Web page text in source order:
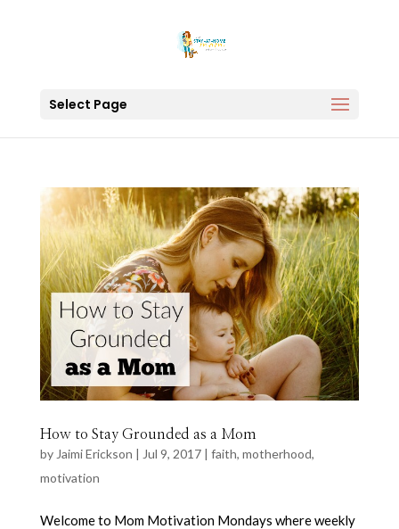
Select Page
How to Stay Grounded as a Mom
by Jaimi Erickson | Jul 9, 2017| faith, motherhood,
motivation
Welcome to Mom Motivation Mondays where weekly